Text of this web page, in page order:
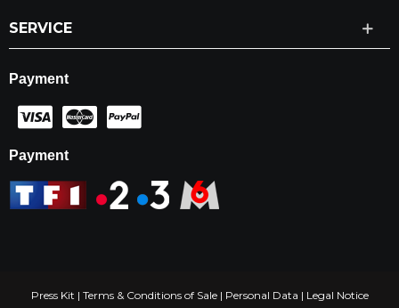
SERVICE
Payment
Payment
Press Kit | Terms & Conditions of Sale| Personal Data | Legal Notice